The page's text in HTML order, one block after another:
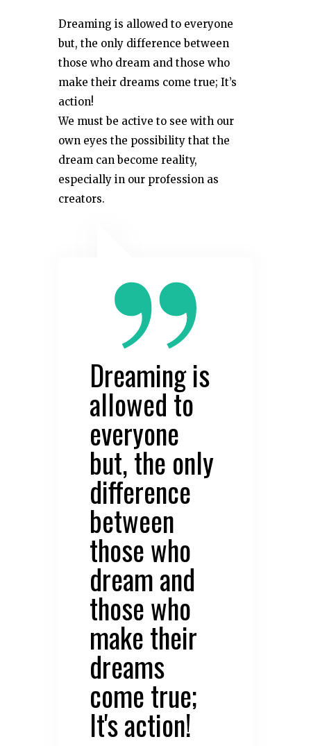
Dreaming is allowed to everyone
but, the only difference between
those who dream and those who
make their dreams come true; It’s
action!
We must be active to see with our
own eyes the possibility that the
dream can become reality,
especially in our profession as
creators.
Dreaming is
allowed to
everyone
but, the only
difference
between
those who
dream and
those who
make their
dreams
come true;
It's action!